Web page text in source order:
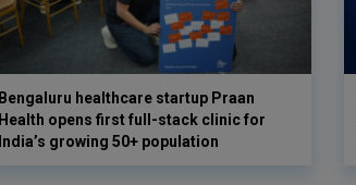
Bengaluru healthcare startup Praan
Health opens first full-stack clinic for
India’s growing 50+ population